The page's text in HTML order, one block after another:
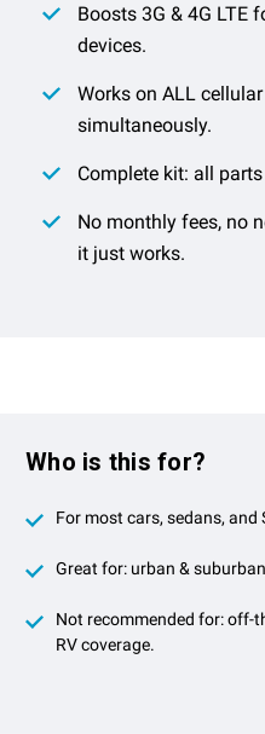
Boosts 3G & 4G LTE
devices.
Works on ALL
simultaneously.
Complete kit: all
No monthly fees, no
it just works.
Who is this for?
For most cars, sedans, and
Great for: urban &
Not recommended for: off-
RV coverage.